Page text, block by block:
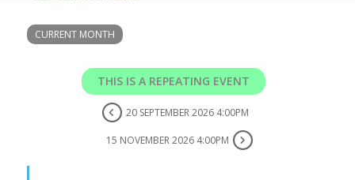
CURRENT MONTH
THIS IS A REPEATING EVENT
20 SEPTEMBER 2026 4:00PM
15 NOVEMBER 2026 4:00PM